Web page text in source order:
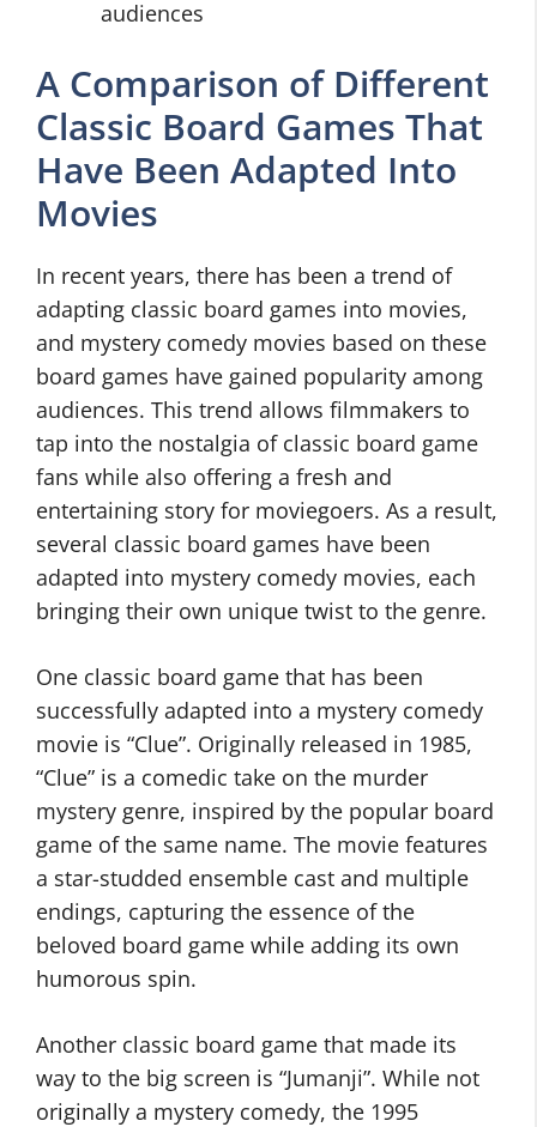
audiences
A Comparison of Different
Classic Board Games That
Have Been Adapted Into
Movies
In recent years, there has been a trend of
adapting classic board games into movies,
and mystery comedy movies based on these
board games have gained popularity among
audiences. This trend allows filmmakers to
tap into the nostalgia of classic board game
fans while also offering a fresh and
entertaining story for moviegoers. As a result,
several classic board games have been
adapted into mystery comedy movies, each
bringing their own unique twist to the genre.
One classic board game that has been
successfully adapted into a mystery comedy
movie is “Clue”. Originally released in 1985,
“Clue” is a comedic take on the murder
mystery genre, inspired by the popular board
game of the same name. The movie features
a star-studded ensemble cast and multiple
endings, capturing the essence of the
beloved board game while adding its own
humorous spin.
Another classic board game that made its
way to the big screen is “Jumanji”. While not
originally a mystery comedy, the 1995